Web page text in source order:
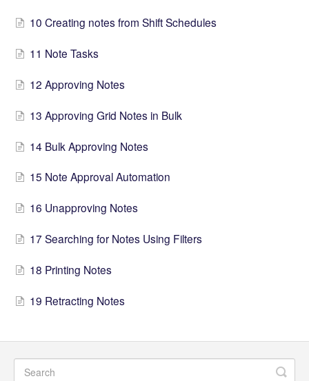
10 Creating notes from Shift Schedules
11 Note Tasks
12 Approving Notes
13 Approving Grid Notes in Bulk
14 Bulk Approving Notes
15 Note Approval Automation
16 Unapproving Notes
17 Searching for Notes Using Filters
18 Printing Notes
19 Retracting Notes